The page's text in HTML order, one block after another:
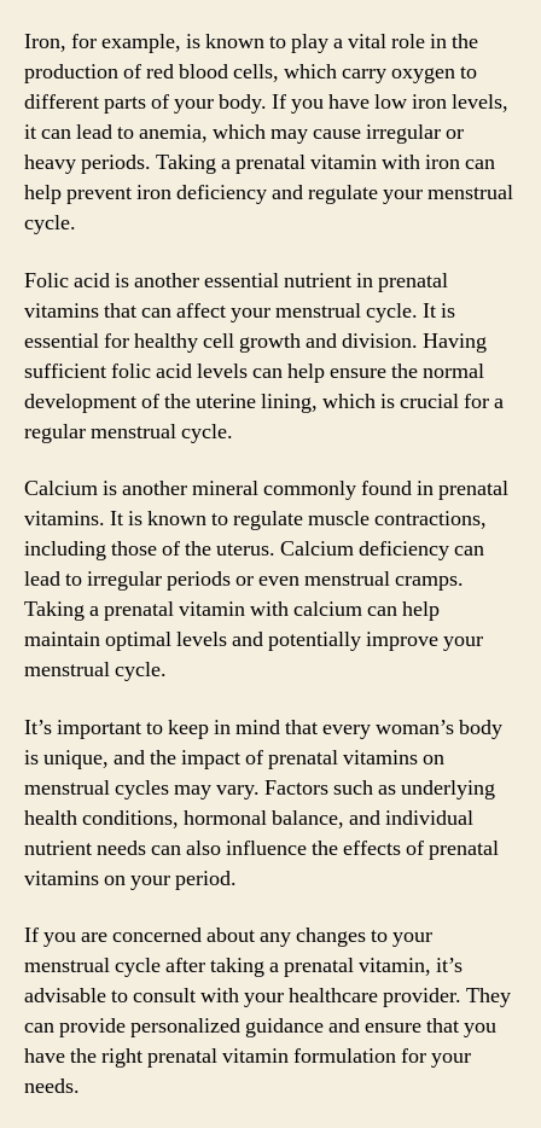
Iron, for example, is known to play a vital role in the
production of red blood cells, which carry oxygen to
different parts of your body. If you have low iron levels,
it can lead to anemia, which may cause irregular or
heavy periods. Taking a prenatal vitamin with iron can
help prevent iron deficiency and regulate your menstrual
cycle.
Folic acid is another essential nutrient in prenatal
vitamins that can affect your menstrual cycle. It is
essential for healthy cell growth and division. Having
sufficient folic acid levels can help ensure the normal
development of the uterine lining, which is crucial for a
regular menstrual cycle.
Calcium is another mineral commonly found in prenatal
vitamins. It is known to regulate muscle contractions,
including those of the uterus. Calcium deficiency can
lead to irregular periods or even menstrual cramps.
Taking a prenatal vitamin with calcium can help
maintain optimal levels and potentially improve your
menstrual cycle.
It’s important to keep in mind that every woman’s body
is unique, and the impact of prenatal vitamins on
menstrual cycles may vary. Factors such as underlying
health conditions, hormonal balance, and individual
nutrient needs can also influence the effects of prenatal
vitamins on your period.
If you are concerned about any changes to your
menstrual cycle after taking a prenatal vitamin, it’s
advisable to consult with your healthcare provider. They
can provide personalized guidance and ensure that you
have the right prenatal vitamin formulation for your
needs.